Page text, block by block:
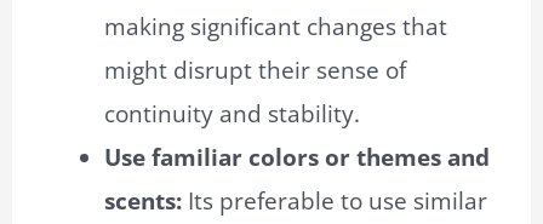
making significant changes that
might disrupt their sense of
continuity and stability.
Use familiar colors or themes and
scents: Its preferable to use similar